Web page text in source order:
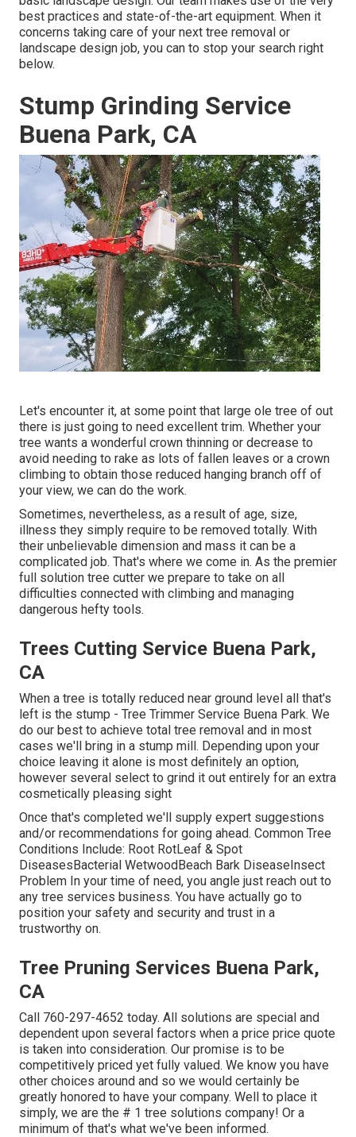
best practices and state-of-the-art equipment. When it
concerns taking care of your next tree removal or
landscape design job, you can to stop your search right
below.
Stump Grinding Service
Buena Park, CA
Let's encounter it, at some point that large ole tree of out
there is just going to need excellent trim. Whether your
tree wants a wonderful crown thinning or decrease to
avoid needing to rake as lots of fallen leaves or a crown
climbing to obtain those reduced hanging branch off of
your view, we can do the work.
Sometimes, nevertheless, as a result of age, size,
illness they simply require to be removed totally. With
their unbelievable dimension and mass it can be a
complicated job. That's where we come in. As the premier
full solution tree cutter we prepare to take on all
difficulties connected with climbing and managing
dangerous hefty tools.
Trees Cutting Service Buena Park,
CA
When a tree is totally reduced near ground level all that's
left is the stump - Tree Trimmer Service Buena Park. We
do our best to achieve total tree removal and in most
cases we'll bring in a stump mill. Depending upon your
choice leaving it alone is most definitely an option,
however several select to grind it out entirely for an extra
cosmetically pleasing sight
Once that's completed we'll supply expert suggestions
and/or recommendations for going ahead. Common Tree
Conditions Include: Root RotLeaf & Spot
DiseasesBacterial WetwoodBeach Bark DiseaseInsect
Problem In your time of need, you angle just reach out to
any tree services business. You have actually go to
position your safety and security and trust in a
trustworthy on.
Tree Pruning Services Buena Park,
CA
Call 760-297-4652 today. All solutions are special and
dependent upon several factors when a price price quote
is taken into consideration. Our promise is to be
competitively priced yet fully valued. We know you have
other choices around and so we would certainly be
greatly honored to have your company. Well to place it
simply, we are the # 1 tree solutions company! Or a
minimum of that's what we've been informed.